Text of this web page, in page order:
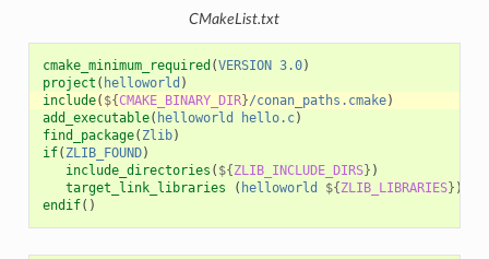
CMakeList.txt
cmake_minimum_required (VERSION 3.0)
project ( helloworld )
include( ${CMAKE_BINARY_DIR}/conan_paths.cmake)
add_executable( helloworld hello.c)
find_package( Zlib)
if( ZLIB_FOUND)
include_directories ( ${ ZLIB_INCLUDE_DIRS} )
target_link_libraries
( helloworld ${ ZLIB_LIBRARIES} )
endif()